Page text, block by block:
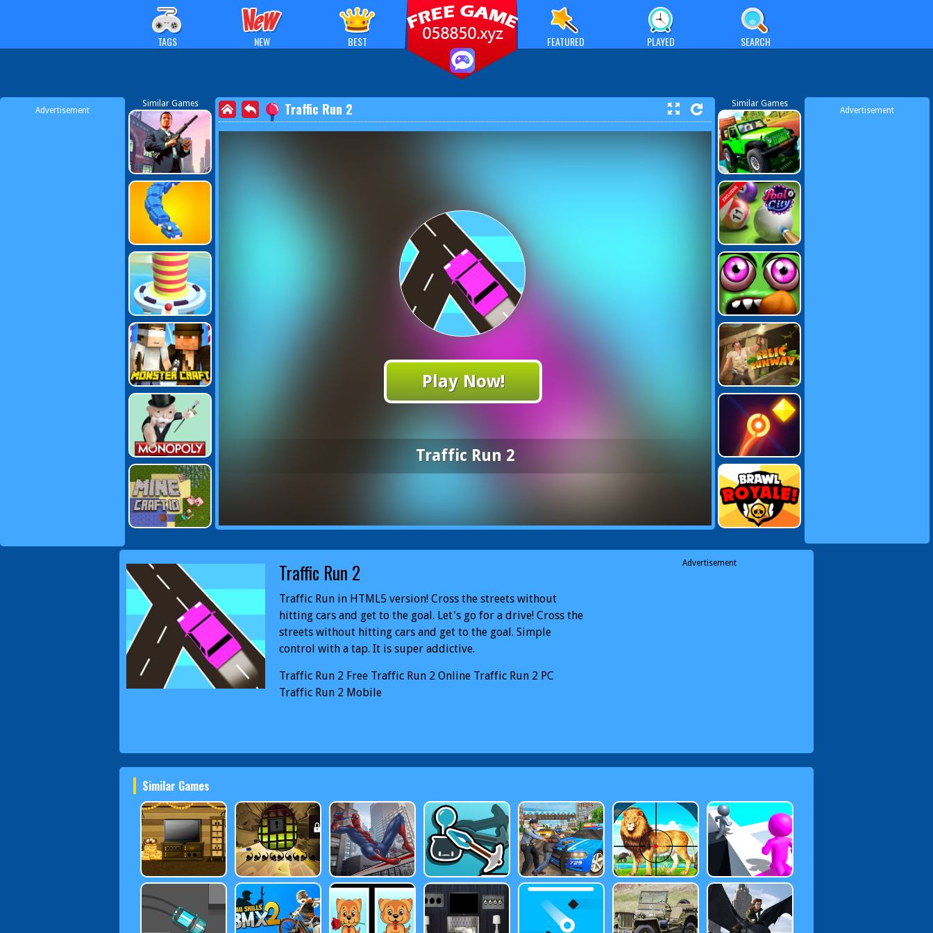
TAGS NEW BEST FEATURED PLAYED SEARCH
Advertisement
Similar Games Traffic Run 2
Play Now!
Traffic Run 2
Similar Games
Advertisement
Traffic Run 2
Traffic Run in HTML5 version! Cross the streets without
hitting cars and get to the goal. Let's go for a drive! Cross the
streets without hitting cars and get to the goal. Simple
control with a tap. It is super addictive.
Traffic Run 2 Free Traffic Run 2 Online Traffic Run 2 PC
Traffic Run 2 Mobile
Advertisement
Similar Games